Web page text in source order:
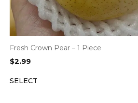
Fresh Crown Pear – 1 Piece
$2.99
SELECT